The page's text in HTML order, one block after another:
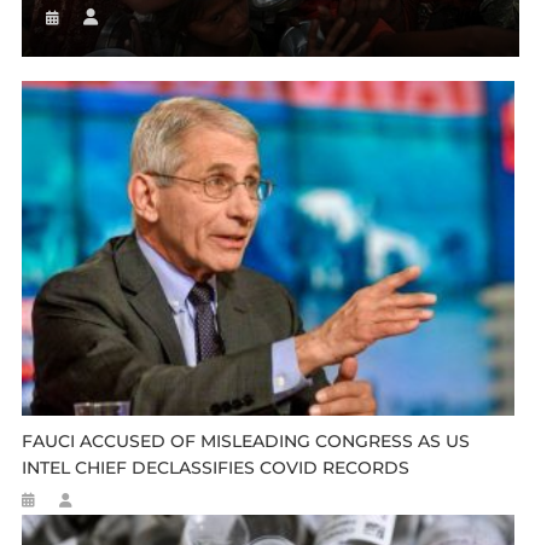
FAUCI ACCUSED OF MISLEADING CONGRESS AS US
INTEL CHIEF DECLASSIFIES COVID RECORDS